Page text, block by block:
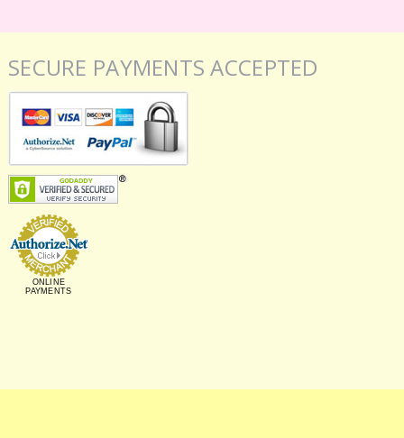
SECURE PAYMENTS ACCEPTED
ONLINE
PAYMENTS